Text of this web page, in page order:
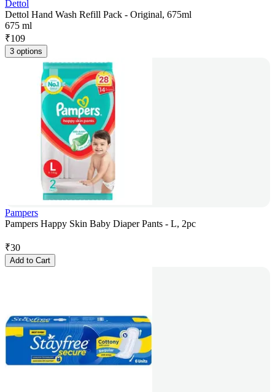
Dettol
Dettol Hand Wash Refill Pack - Original, 675ml
675 ml
₹109
3 options
Pampers
Pampers Happy Skin Baby Diaper Pants - L, 2pc
₹30
Add to Cart